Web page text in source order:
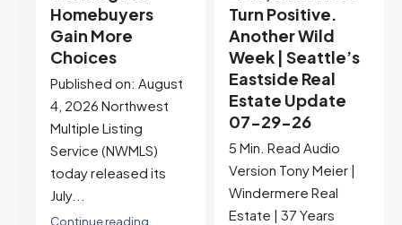
Turn Positive.
Another Wild
Week | Seattle’s
Eastside Real
Estate Update
07-29-26
5 Min. Read Audio
Version Tony Meier |
Windermere Real
Estate | 37 Years
Peaking Too |
Seattle’s
Eastside Real
Estate Update
07-22-26
Rates jumped to
6.77%, a new 2026
high and the highest in
nearly a year — the
last time they were